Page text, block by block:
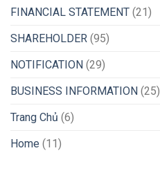
FINANCIAL STATEMENT (21)
SHAREHOLDER (95)
NOTIFICATION (29)
BUSINESS INFORMATION (25)
Trang Chủ (6)
Home (11)